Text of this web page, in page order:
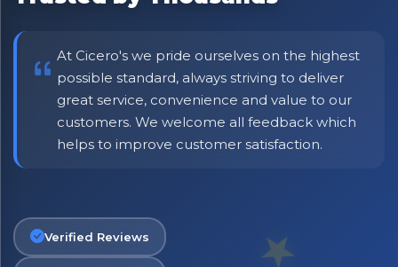
At Cicero's we pride ourselves on the highest
possible standard, always striving to deliver
great service, convenience and value to our
customers. We welcome all feedback which
helps to improve customer satisfaction.
Verified Reviews